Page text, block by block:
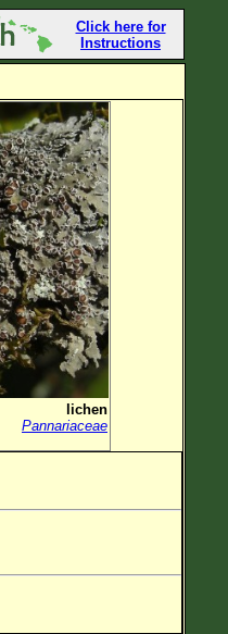
Click here for
Instructions
lichen
Pannariaceae